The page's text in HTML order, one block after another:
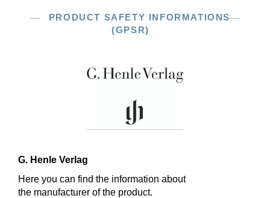
PRODUCT SAFETY INFORMATIONS
(GPSR)
G. Henle Verlag
Here you can find the information about
the manufacturer of the product.